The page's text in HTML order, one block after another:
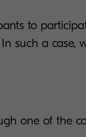
to
such a case,
one of the